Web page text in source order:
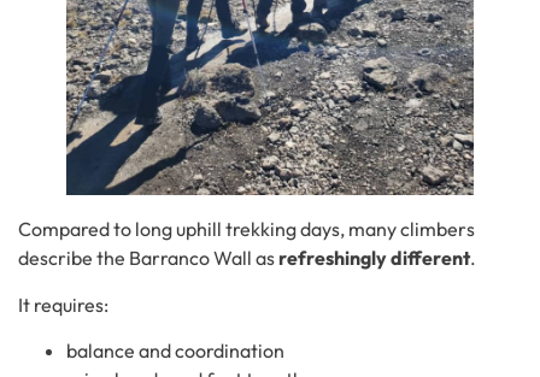
Compared to long uphill trekking days, many climbers
describe the Barranco Wall asrefreshingly different.
It requires:
balance and coordination